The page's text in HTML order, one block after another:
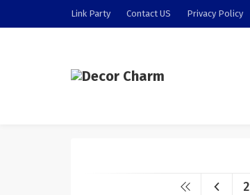
Link Party Contact US Privacy Policy
2